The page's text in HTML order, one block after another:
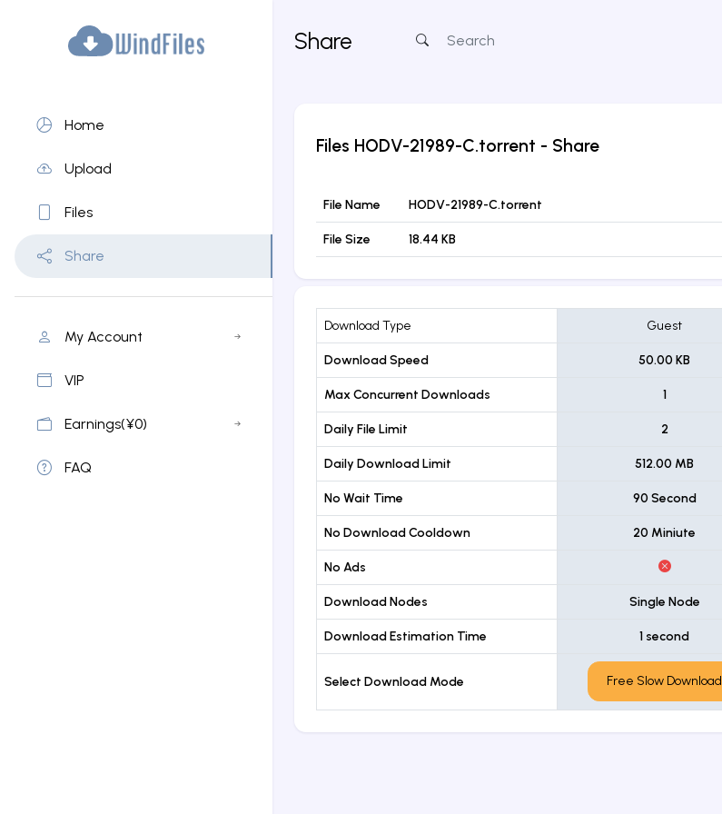
Home
Upload
Files
Share
My Account
VIP
Earnings(¥0)
FAQ
Share
Files HODV-21989-C.torrent - Share
File Name HODV-21989-C.torrent
File Size 18.44 KB
Download Type Guest
Download Speed 50.00 KB
Max Concurrent Downloads 1
Daily File Limit 2
Daily Download Limit 512.00 MB
No Wait Time 90 Second
No Download Cooldown 20 Miniute
No Ads
Download Nodes Single Node
Download Estimation Time 1 second
Select Download Mode Free Slow Download